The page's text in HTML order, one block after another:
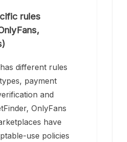
rules
different rules
payment
and
OnlyFans
have
use policies